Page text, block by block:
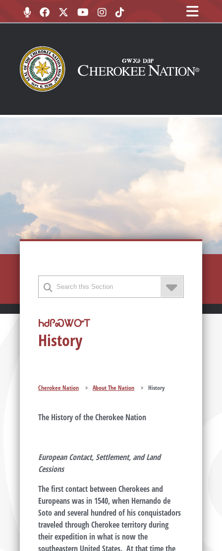
ᏂᏧᎵᏍᏔᏅᎢ
History
Cherokee Nation > About The Nation > History
The History of the Cherokee Nation
European Contact, Settlement, and Land
Cessions
The first contact between Cherokees and
Europeans was in 1540, when Hernando de
Soto and several hundred of his conquistadors
traveled through Cherokee territory during
their expedition in what is now the
southeastern United States. At that time the